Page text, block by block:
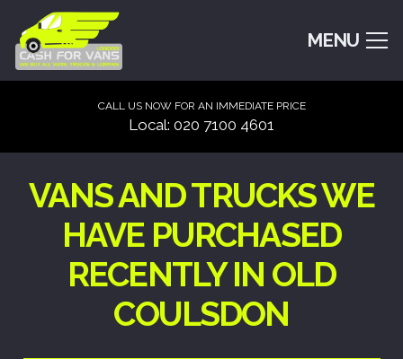
MENU
CALL US NOW FOR AN IMMEDIATE PRICE
Local: 020 7100 4601
VANS AND TRUCKS WE
HAVE PURCHASED
RECENTLY IN OLD
COULSDON